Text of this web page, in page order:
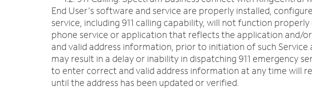
End User's software and service are properly installed,
service, including 911 calling capability, will not function
phone service or application that reflects the application and/
and valid address information, prior to initiation of such
may result in a delay or inability in dispatching 911 emergency
to enter correct and valid address information at any time will
until the address has been updated or verified.